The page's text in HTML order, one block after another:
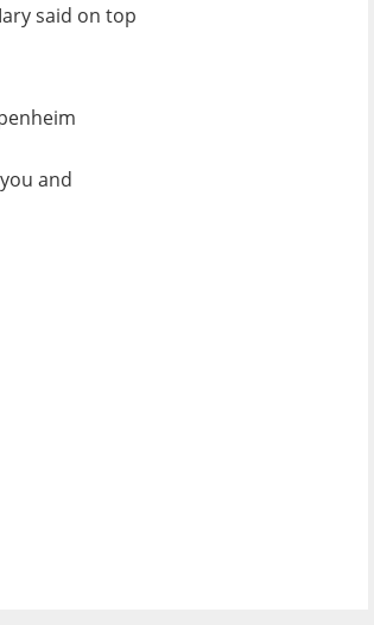
said on top
and